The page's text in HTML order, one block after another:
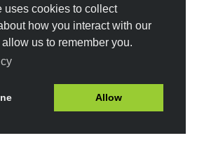
uses cookies to collect
how you interact with our
us to remember you.
Allow